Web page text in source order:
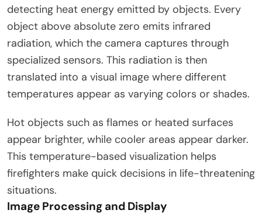
detecting heat energy emitted by objects. Every
object above absolute zero emits infrared
radiation, which the camera captures through
specialized sensors. This radiation is then
translated into a visual image where different
temperatures appear as varying colors or shades.
Hot objects such as flames or heated surfaces
appear brighter, while cooler areas appear darker.
This temperature-based visualization helps
firefighters make quick decisions in life-threatening
situations.
Image Processing and Display